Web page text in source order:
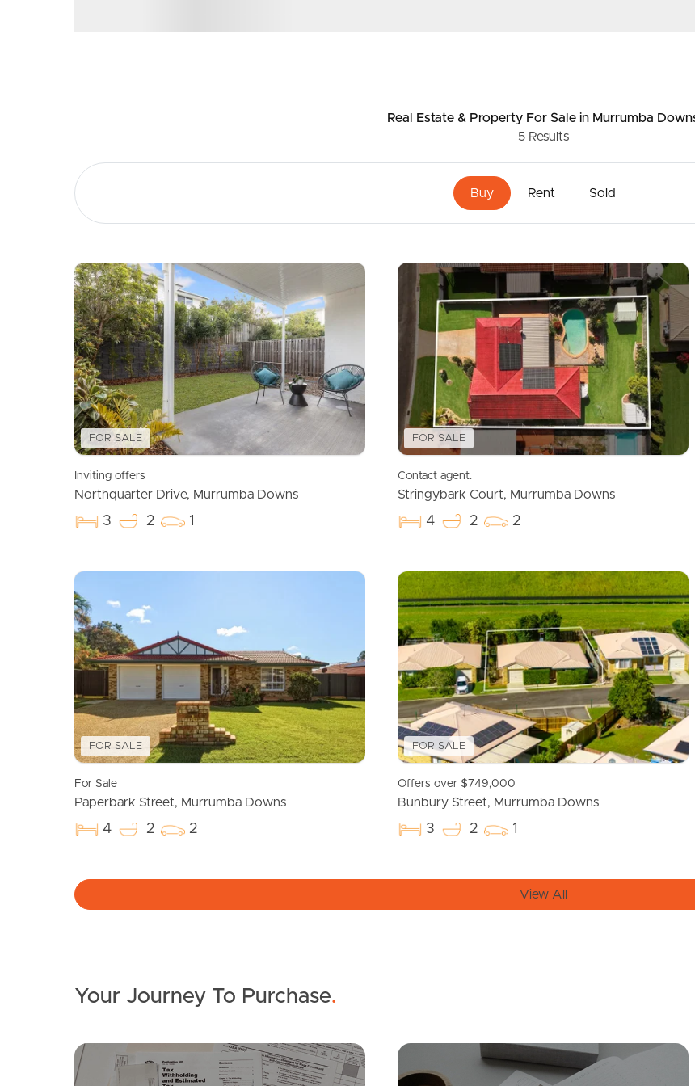
Properties For Sale
Commercial Listings
Find An Agent
Local Suburb Reports
Get a Property Report
Manage My Property
Tenant Resources
Resources
Frequently Asked
Questions
Owner’s Portal
West End Suburb Report
Real Estate & Property For Sale in Murrumba
5Results
Buy Rent Sold
FOR SALE
Inviting offers
Northquarter Drive, Murrumba Downs
3 2 1
FOR SALE
Contact agent.
Stringybark Court, Murrumba Downs
4 2 2
FOR SALE
For Sale
Paperbark Street, Murrumba Downs
4 2 2
FOR SALE
Offers over $749,000
Bunbury Street, Murrumba Downs
3 2 1
View All
Your Journey To Purchase.
Mortgage Calculator